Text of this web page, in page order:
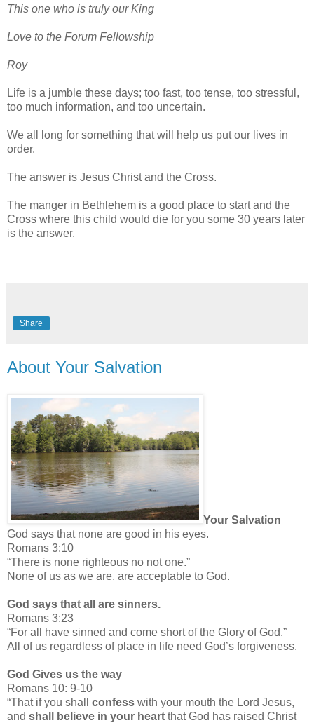
This one who is truly our King
Love to the Forum Fellowship
Roy
Life is a jumble these days; too fast, too tense, too stressful,
too much information, and too uncertain.
We all long for something that will help us put our lives in
order.
The answer is Jesus Christ and the Cross.
The manger in Bethlehem is a good place to start and the
Cross where this child would die for you some 30 years later
is the answer.
Share
About Your Salvation
Your Salvation
God says that none are good in his eyes.
Romans 3:10
“There is none righteous no not one.”
None of us as we are, are acceptable to God.
God says that all are sinners.
Romans 3:23
“For all have sinned and come short of the Glory of God.”
All of us regardless of place in life need God’s forgiveness.
God Gives us the way
Romans 10: 9-10
“That if you shall confess with your mouth the Lord Jesus,
and shall believe in your heart that God has raised Christ